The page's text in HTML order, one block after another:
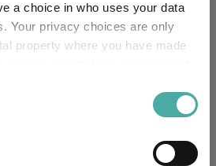
a choice in who uses your data
Your privacy choices are only
property where you have made
about your geographical
Excluding UK
IA Global